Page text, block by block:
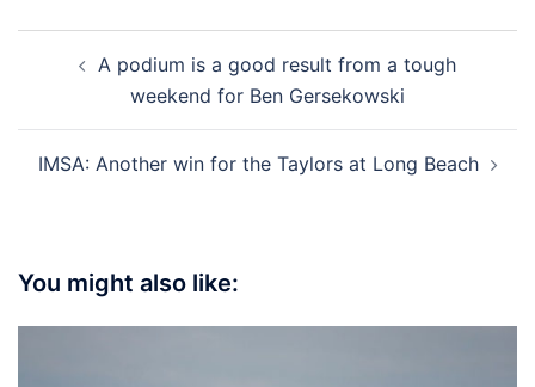
navigationA podium is a good result from a tough
weekend for Ben Gersekowski
IMSA: Another win for the Taylors at Long Beach
You might also like: